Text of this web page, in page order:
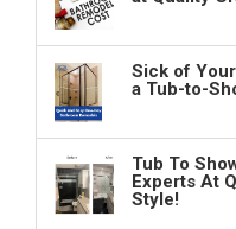
Sick of
a Tub-to-
Tub To
Experts At
Style!